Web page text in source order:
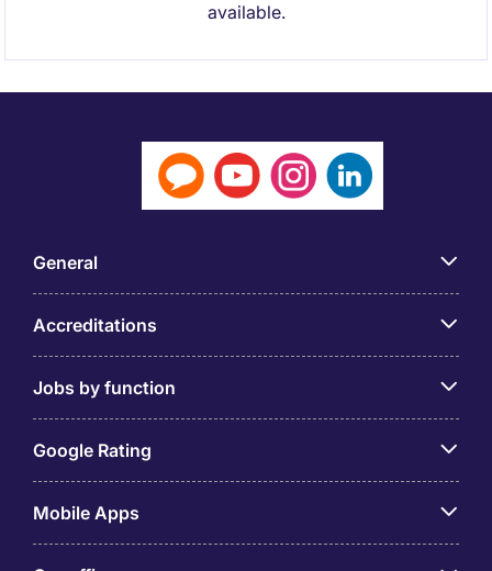
available.
General
Accreditations
Jobs by function
Google Rating
Mobile Apps